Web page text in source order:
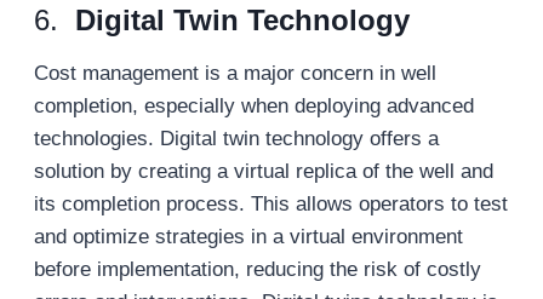
6. Digital Twin Technology
Cost management is a major concern in well
completion, especially when deploying advanced
technologies. Digital twin technology offers a
solution by creating a virtual replica of the well and
its completion process. This allows operators to test
and optimize strategies in a virtual environment
before implementation, reducing the risk of costly